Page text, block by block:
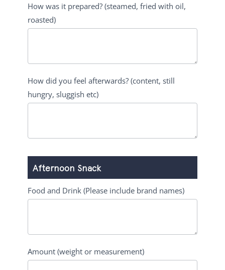
How was it prepared? (steamed, fried with oil,
roasted)
How did you feel afterwards? (content, still
hungry, sluggish etc)
Afternoon Snack
Food and Drink (Please include brand names)
Amount (weight or measurement)